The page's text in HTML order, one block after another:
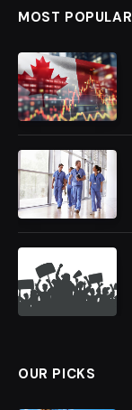
MOST POPULAR
OUR PICKS